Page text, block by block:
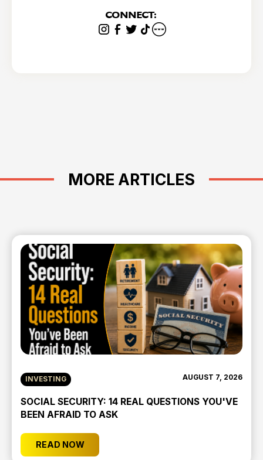
CONNECT:
MORE ARTICLES
INVESTING AUGUST 7, 2026
SOCIAL SECURITY: 14 REAL QUESTIONS YOU'VE
BEEN AFRAID TO ASK
READ NOW